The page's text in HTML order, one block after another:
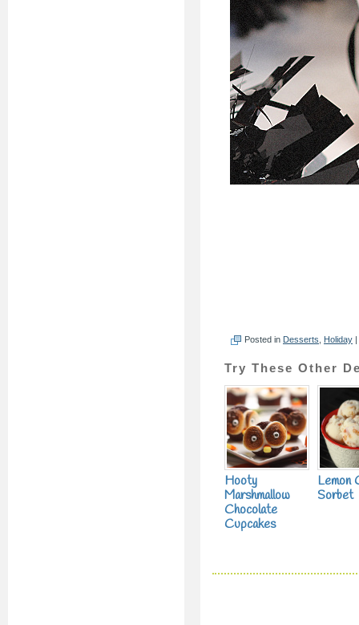
Posted in Desserts Holiday |
Try These Other
Hooty
Marshmallow
Chocolate
Cupcakes
Lemon
Sorbet